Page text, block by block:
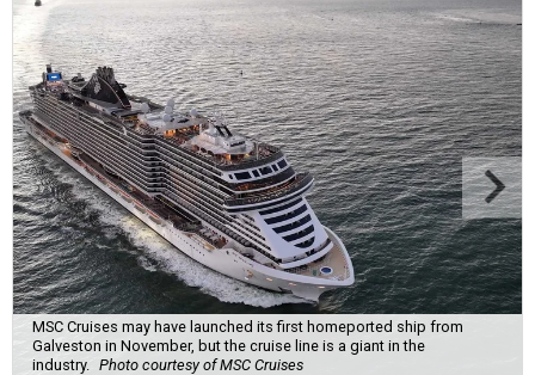
MSC Cruises may have launched its first homeported ship from
Galveston in November, but the cruise line is a giant in the
industry.
Photo courtesy of MSC Cruises